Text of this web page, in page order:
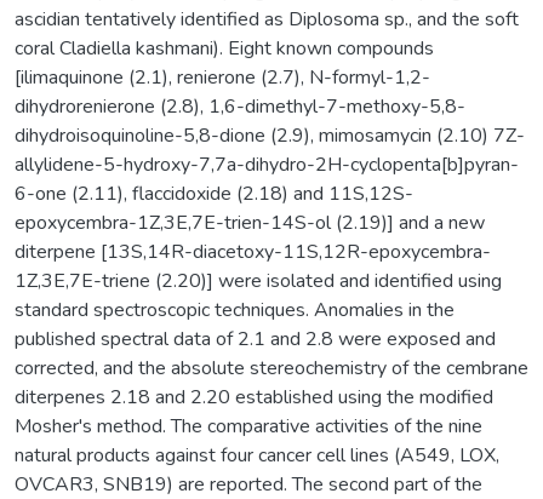
ascidian tentatively identified as Diplosoma sp., and the soft
coral Cladiella kashmani). Eight known compounds
[ilimaquinone (2.1), renierone (2.7), N-formyl-1,2-
dihydrorenierone (2.8), 1,6-dimethyl-7-methoxy-5,8-
dihydroisoquinoline-5,8-dione (2.9), mimosamycin (2.10) 7Z-
allylidene-5-hydroxy-7,7a-dihydro-2H-cyclopenta[b]pyran-
6-one (2.11), flaccidoxide (2.18) and 11S,12S-
epoxycembra-1Z,3E,7E-trien-14S-ol (2.19)] and a new
diterpene [13S,14R-diacetoxy-11S,12R-epoxycembra-
1Z,3E,7E-triene (2.20)] were isolated and identified using
standard spectroscopic techniques. Anomalies in the
published spectral data of 2.1 and 2.8 were exposed and
corrected, and the absolute stereochemistry of the cembrane
diterpenes 2.18 and 2.20 established using the modified
Mosher's method. The comparative activities of the nine
natural products against four cancer cell lines (A549, LOX,
OVCAR3, SNB19) are reported. The second part of the